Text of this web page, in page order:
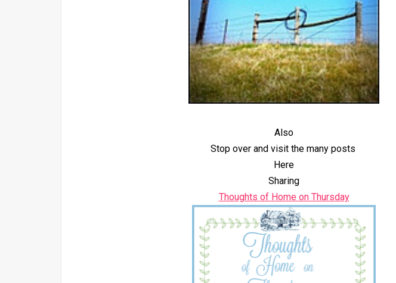
Also
Stop over and visit the many posts
Here
Sharing
Thoughts of Home on Thursday